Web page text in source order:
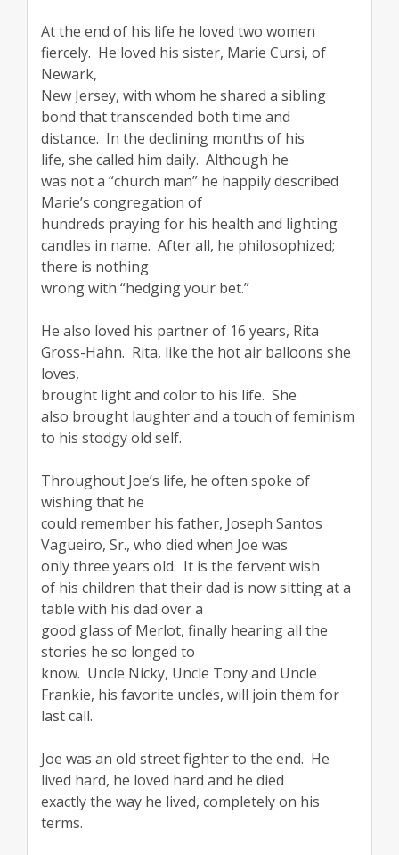
At the end of his life he loved two women
fiercely. He loved his sister, Marie Cursi, of
Newark,
New Jersey, with whom he shared a sibling
bond that transcended both time and
distance. In the declining months of his
life, she called him daily. Although he
was not a “church man” he happily described
Marie’s congregation of
hundreds praying for his health and lighting
candles in name. After all, he philosophized;
there is nothing
wrong with “hedging your bet.”
He also loved his partner of 16 years, Rita
Gross-Hahn. Rita, like the hot air balloons she
loves,
brought light and color to his life. She
also brought laughter and a touch of feminism
to his stodgy old self.
Throughout Joe’s life, he often spoke of
wishing that he
could remember his father, Joseph Santos
Vagueiro, Sr., who died when Joe was
only three years old. It is the fervent wish
of his children that their dad is now sitting at a
table with his dad over a
good glass of Merlot, finally hearing all the
stories he so longed to
know. Uncle Nicky, Uncle Tony and Uncle
Frankie, his favorite uncles, will join them for
last call.
Joe was an old street fighter to the end. He
lived hard, he loved hard and he died
exactly the way he lived, completely on his
terms.